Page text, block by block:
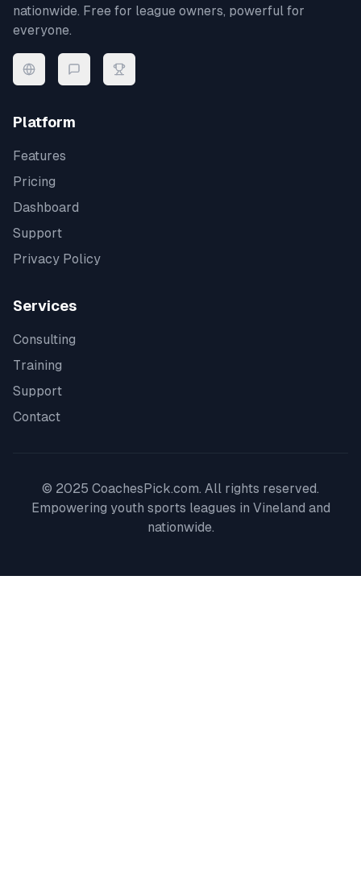
nationwide. Free for league owners, powerful for
everyone.
Platform
Features
Pricing
Dashboard
Support
Privacy Policy
Services
Consulting
Training
Support
Contact
© 2025 CoachesPick.com. All rights reserved.
Empowering youth sports leagues in Vineland and
nationwide.